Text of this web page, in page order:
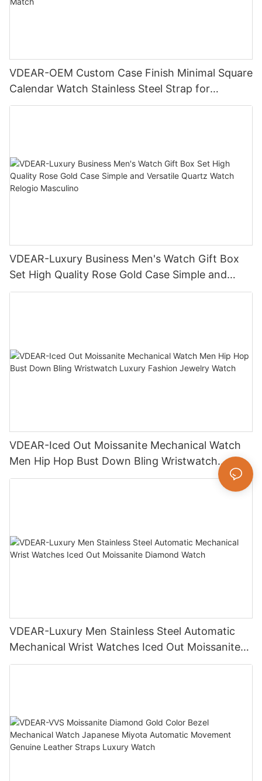
VDEAR-OEM Custom Case Finish Minimal Square
Calendar Watch Stainless Steel Strap for
Business Daily Multi Outfit Match
VDEAR-Luxury Business Men's Watch Gift Box
Set High Quality Rose Gold Case Simple and
Versatile Quartz Watch Relogio Masculino
VDEAR-Iced Out Moissanite Mechanical Watch
Men Hip Hop Bust Down Bling Wristwatch
Luxury Fashion Jewelry Watch
VDEAR-Luxury Men Stainless Steel Automatic
Mechanical Wrist Watches Iced Out Moissanite
Diamond Watch